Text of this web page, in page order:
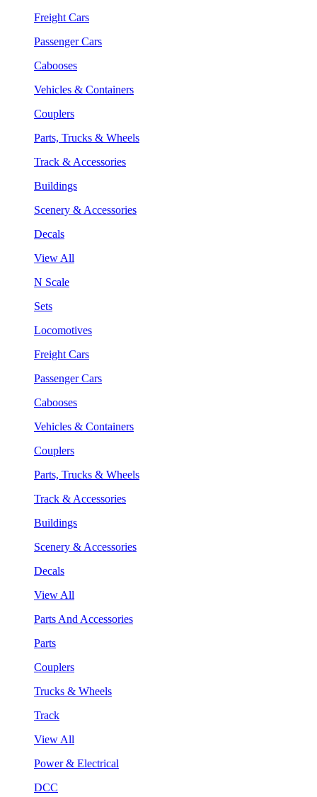
Freight Cars
Passenger Cars
Cabooses
Vehicles & Containers
Couplers
Parts, Trucks & Wheels
Track & Accessories
Buildings
Scenery & Accessories
Decals
View All
N Scale
Sets
Locomotives
Freight Cars
Passenger Cars
Cabooses
Vehicles & Containers
Couplers
Parts, Trucks & Wheels
Track & Accessories
Buildings
Scenery & Accessories
Decals
View All
Parts And Accessories
Parts
Couplers
Trucks & Wheels
Track
View All
Power & Electrical
DCC